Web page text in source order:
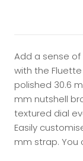
Add a sense
with the
polished 30.6
mm nutshell
textured dial
Easily
mm strap. You